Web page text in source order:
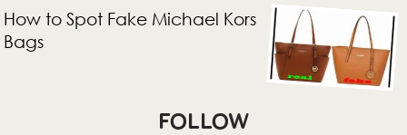
How to Spot Fake Michael Kors
Bags
FOLLOW